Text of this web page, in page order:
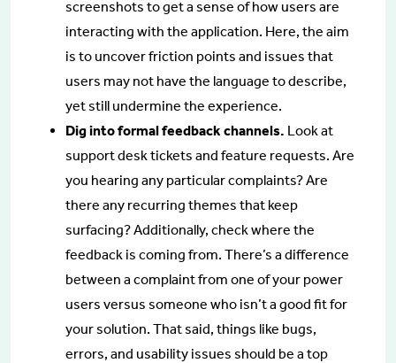
screenshots to get a sense of how users are
interacting with the application. Here, the aim
is to uncover friction points and issues that
users may not have the language to describe,
yet still undermine the experience.
Dig into formal feedback channels. Look at
support desk tickets and feature requests. Are
you hearing any particular complaints? Are
there any recurring themes that keep
surfacing? Additionally, check where the
feedback is coming from. There’s a difference
between a complaint from one of your power
users versus someone who isn’t a good fit for
your solution. That said, things like bugs,
errors, and usability issues should be a top